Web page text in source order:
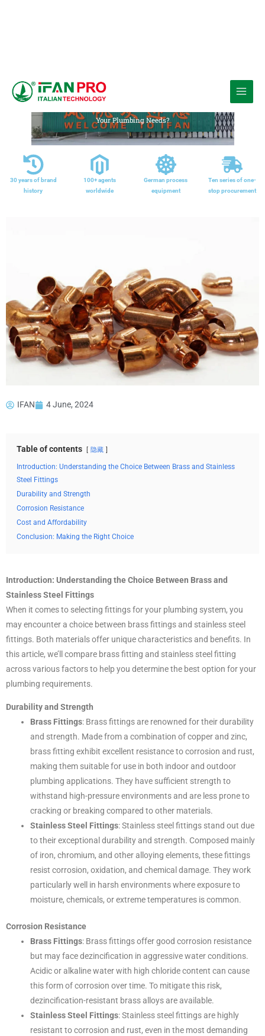
Your Plumbing Needs?
30 years of brand
history
100+ agents
worldwide
German process
equipment
Ten series of one-
stop procurement
IFAN 4 June, 2024
Table of contents 隐藏
Introduction: Understanding the Choice Between Brass and Stainless
Steel Fittings
Durability and Strength
Corrosion Resistance
Cost and Affordability
Conclusion: Making the Right Choice
Introduction: Understanding the Choice Between Brass and
Stainless Steel Fittings
When it comes to selecting fittings for your plumbing system, you
may encounter a choice between brass fittings and stainless steel
fittings. Both materials offer unique characteristics and benefits. In
this article, we’ll compare brass fitting and stainless steel fitting
across various factors to help you determine the best option for your
plumbing requirements.
Durability and Strength
Brass Fittings: Brass fittings are renowned for their durability
and strength. Made from a combination of copper and zinc,
brass fitting exhibit excellent resistance to corrosion and rust,
making them suitable for use in both indoor and outdoor
plumbing applications. They have sufficient strength to
withstand high-pressure environments and are less prone to
cracking or breaking compared to other materials.
Stainless Steel Fittings: Stainless steel fittings stand out due
to their exceptional durability and strength. Composed mainly
of iron, chromium, and other alloying elements, these fittings
resist corrosion, oxidation, and chemical damage. They work
particularly well in harsh environments where exposure to
moisture, chemicals, or extreme temperatures is common.
Corrosion Resistance
Brass Fittings: Brass fittings offer good corrosion resistance
but may face dezincification in aggressive water conditions.
Acidic or alkaline water with high chloride content can cause
this form of corrosion over time. To mitigate this risk,
dezincification-resistant brass alloys are available.
Stainless Steel Fittings: Stainless steel fittings are highly
resistant to corrosion and rust, even in the most demanding